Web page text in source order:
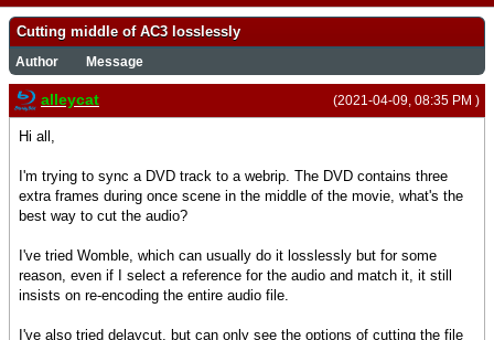
Cutting middle of AC3 losslessly
Author Message
(2021-04-09, 08:35 PM )
alleycat
Hi all,
I'm trying to sync a DVD track to a webrip. The DVD contains three
extra frames during once scene in the middle of the movie, what's the
best way to cut the audio?
I've tried Womble, which can usually do it losslessly but for some
reason, even if I select a reference for the audio and match it, it still
insists on re-encoding the entire audio file.
I've also tried delaycut, but can only see the options of cutting the file